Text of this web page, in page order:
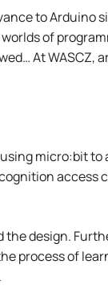
to Arduino
of
At WASCZ,
micro:bit to
access
the design.
process of